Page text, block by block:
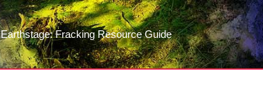
Earthstage: Fracking Resource Guide